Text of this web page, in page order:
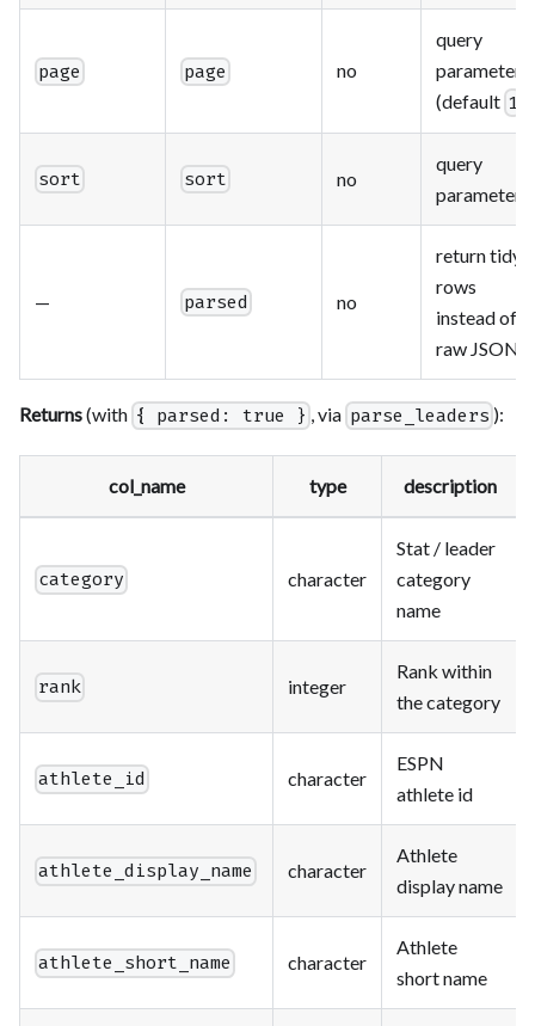
page page no
query
parameter
(default 1
sort sort no
query
parameter
— parsed no
return tidy
rows
instead of
raw JSON
Returns(with { parsed: true } , via parse_leaders ):
col_name type description
category character
Stat / leader
category
name
rank integer
Rank within
the category
athlete_id character
ESPN
athlete id
athlete_display_name character
Athlete
display name
athlete_short_name character
Athlete
short name